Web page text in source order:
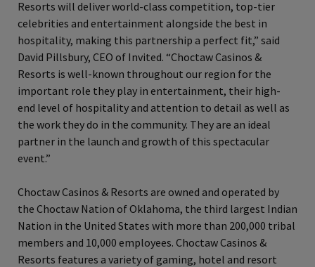
Resorts will deliver world-class competition, top-tier
celebrities and entertainment alongside the best in
hospitality, making this partnership a perfect fit,” said
David Pillsbury, CEO of Invited. “Choctaw Casinos &
Resorts is well-known throughout our region for the
important role they play in entertainment, their high-
end level of hospitality and attention to detail as well as
the work they do in the community. They are an ideal
partner in the launch and growth of this spectacular
event.”
Choctaw Casinos & Resorts are owned and operated by
the Choctaw Nation of Oklahoma, the third largest Indian
Nation in the United States with more than 200,000 tribal
members and 10,000 employees. Choctaw Casinos &
Resorts features a variety of gaming, hotel and resort